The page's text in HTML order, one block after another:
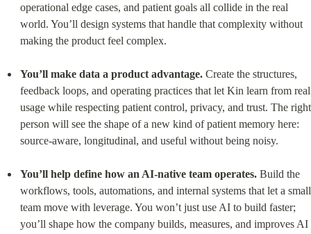
operational edge cases, and patient goals all collide in the real
world. You’ll design systems that handle that complexity without
making the product feel complex.
You’ll make data a product advantage. Create the structures,
feedback loops, and operating practices that let Kin learn from real
usage while respecting patient control, privacy, and trust. The right
person will see the shape of a new kind of patient memory here:
source-aware, longitudinal, and useful without being noisy.
You’ll help define how an AI-native team operates. Build the
workflows, tools, automations, and internal systems that let a small
team move with leverage. You won’t just use AI to build faster;
you’ll shape how the company builds, measures, and improves AI